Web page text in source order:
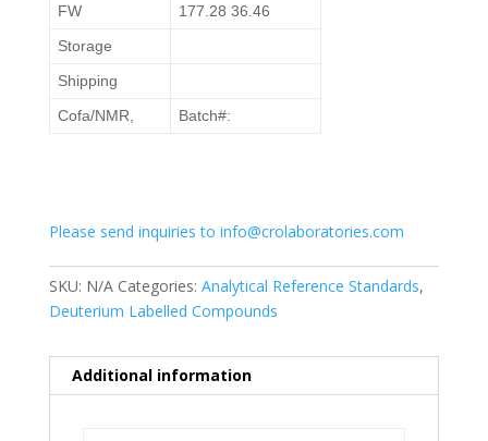
FW
177.28 36.46
Storage
Shipping
Cofa/NMR,
Batch#:
Please send inquiries to info@crolaboratories.com
SKU: N/A Categories: Analytical Reference Standards,
Deuterium Labelled Compounds
Additional information